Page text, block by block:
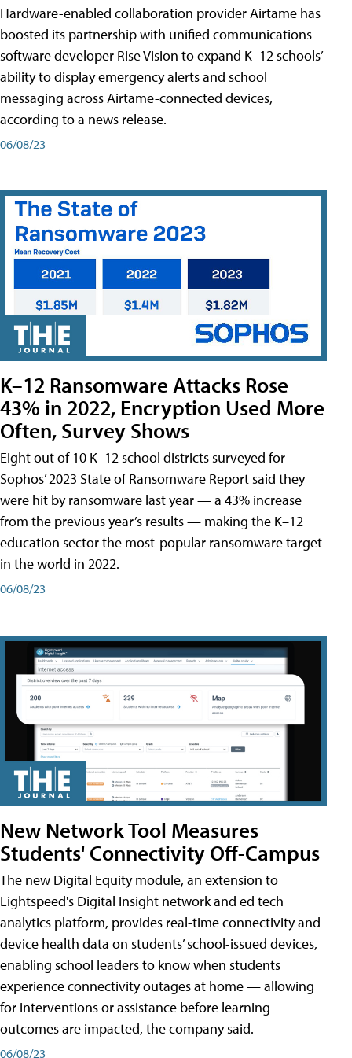
Hardware-enabled collaboration provider Airtame has
boosted its partnership with unified communications
software developer Rise Vision to expand K–12 schools’
ability to display emergency alerts and school
messaging across Airtame-connected devices,
according to a news release.
06/08/23
K–12 Ransomware Attacks Rose
43% in 2022, Encryption Used More
Often, Survey Shows
Eight out of 10 K–12 school districts surveyed for
Sophos’ 2023 State of Ransomware Report said they
were hit by ransomware last year — a 43% increase
from the previous year’s results — making the K–12
education sector the most-popular ransomware target
in the world in 2022.
06/08/23
New Network Tool Measures
Students' Connectivity Off-Campus
The new Digital Equity module, an extension to
Lightspeed's Digital Insight network and ed tech
analytics platform, provides real-time connectivity and
device health data on students’ school-issued devices,
enabling school leaders to know when students
experience connectivity outages at home — allowing
for interventions or assistance before learning
outcomes are impacted, the company said.
06/08/23